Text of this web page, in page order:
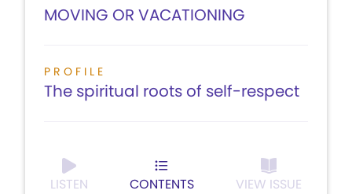
MOVING OR VACATIONING
PROFILE
The spiritual roots of self-respect
LISTEN CONTENTS VIEW ISSUE